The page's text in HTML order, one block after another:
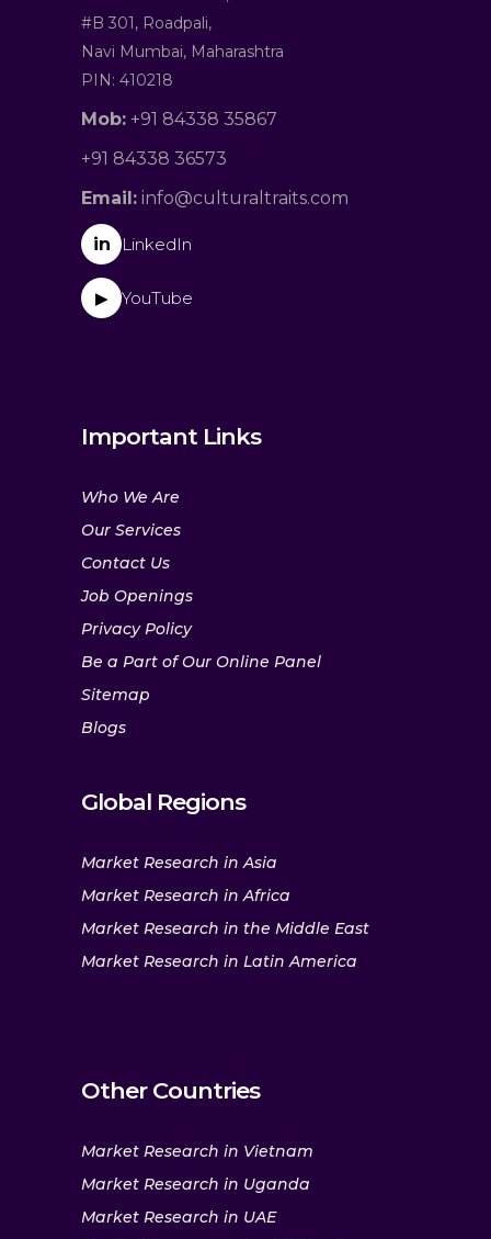
#B 301, Roadpali,
Navi Mumbai, Maharashtra
PIN: 410218
Mob: +91 84338 35867
+91 84338 36573
Email: info@culturaltraits.com
in LinkedIn
▶ YouTube
Important Links
Who We Are
Our Services
Contact Us
Job Openings
Privacy Policy
Be a Part of Our Online Panel
Sitemap
Blogs
Global Regions
Market Research in Asia
Market Research in Africa
Market Research in the Middle East
Market Research in Latin America
Other Countries
Market Research in Vietnam
Market Research in Uganda
Market Research in UAE